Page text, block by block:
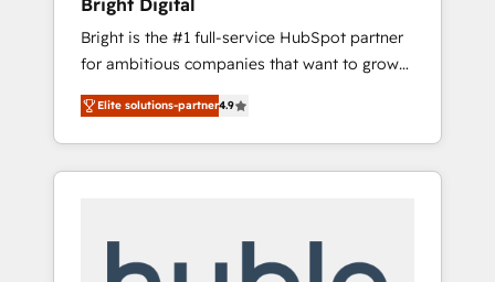
Bright Digital
Bright is the #1 full-service HubSpot partner
for ambitious companies that want to grow
smarter. From HubSpot onboarding, to
training, from developing a new website to
lead generation and digital marketing; we do
it all (and with great results)! In short, our
modules, integrations - Marketing & sales
Elite solutions-partner4.9